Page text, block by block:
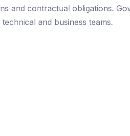
and contractual obligations.
and business teams.